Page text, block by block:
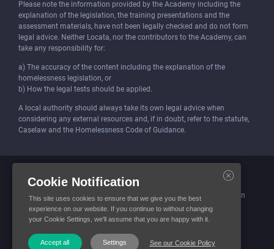
Please note the information provided by the Academy including the
explanation of the legislation, the training presentations and the
assessment materials, have not been legally checked and do not form
legal advice. Neither Locata, nor the contributors to the Academy, can
take any responsibility for:
a) The accuracy of the content including the explanation of the
homelessness legislation, or
b) How the legal tests should be applied.
A local authority should always take its own legal advice when
considering any external resources and, if in doubt, refer to the statute,
Caselaw and the Homelessness Code of Guidance.
Locata (Housing Services) Limited is incorporated and registered in
England and Wales.
Company number: 4419315. Registered office: 3 Bunhill Row, London
EC1Y 8YZ
© Locata Housing Services 2026. All Rights Reserved
Cookie Notification
This site uses cookies to ensure that we give you the best
experience on our website. If you continue to without changing
your Cookie Settings, we'll assume that you are happy with it.
See our Cookie Policy
Accept all Settings